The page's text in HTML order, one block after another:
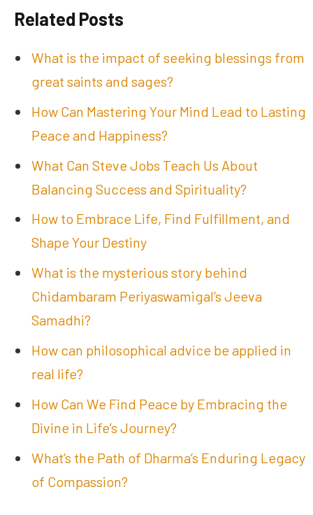
Related Posts
What is the impact of seeking blessings from
great saints and sages?
How Can Mastering Your Mind Lead to Lasting
Peace and Happiness?
What Can Steve Jobs Teach Us About
Balancing Success and Spirituality?
How to Embrace Life, Find Fulfillment, and
Shape Your Destiny
What is the mysterious story behind
Chidambaram Periyaswamigal’s Jeeva
Samadhi?
How can philosophical advice be applied in
real life?
How Can We Find Peace by Embracing the
Divine in Life’s Journey?
What’s the Path of Dharma’s Enduring Legacy
of Compassion?